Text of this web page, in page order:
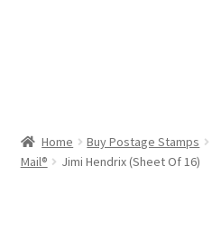
Home Buy Postage Stamps
Mail®
Jimi Hendrix (Sheet Of 16)